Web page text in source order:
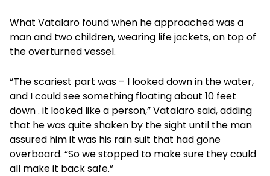
What Vatalaro found when he approached was a
man and two children, wearing life jackets, on top of
the overturned vessel.
“The scariest part was – I looked down in the water,
and I could see something floating about 10 feet
down . it looked like a person,” Vatalaro said, adding
that he was quite shaken by the sight until the man
assured him it was his rain suit that had gone
overboard. “So we stopped to make sure they could
all make it back safe.”